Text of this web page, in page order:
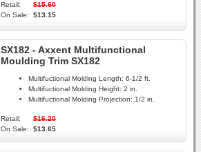
Retail:
$15.60
On Sale:
$13.15
SX182 - Axxent Multifunctional
Moulding Trim SX182
Multifuctional Molding Length: 6-1/2 ft.
Multifuctional Molding Height: 2 in.
Multifuctional Molding Projection: 1/2 in.
Retail:
$16.20
On Sale:
$13.65